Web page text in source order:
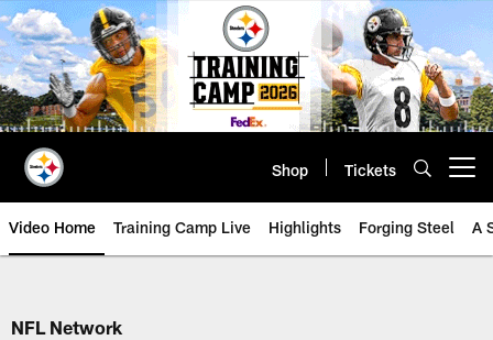
Skip
to
main
content
Shop Tickets
Video Home Training Camp Live Highlights Forging Steel A
NFL Network